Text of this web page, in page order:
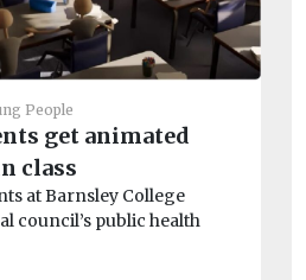
People
get animated
class
at Barnsley College
council’s public health